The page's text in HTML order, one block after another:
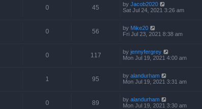
0 45 by Jacob2020
Sat Jul 24, 2021 3:26 am
0 56 by Mike20
Fri Jul 23, 2021 8:38 am
0 117 by jennyfergrey
Mon Jul 19, 2021 4:00 am
1 95 by alandurham
Mon Jul 19, 2021 3:31 am
0 89 by alandurham
Mon Jul 19, 2021 3:30 am